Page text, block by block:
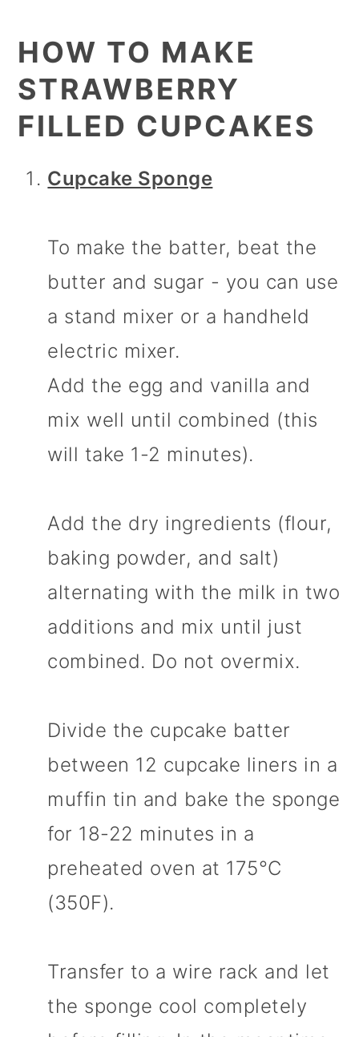
HOW TO MAKE
STRAWBERRY
FILLED CUPCAKES
Cupcake Sponge
To make the batter, beat the
butter and sugar - you can use
a stand mixer or a handheld
electric mixer.
Add the egg and vanilla and
mix well until combined (this
will take 1-2 minutes).
Add the dry ingredients (flour,
baking powder, and salt)
alternating with the milk in two
additions and mix until just
combined. Do not overmix.
Divide the cupcake batter
between 12 cupcake liners in a
muffin tin and bake the sponge
for 18-22 minutes in a
preheated oven at 175°C
(350F).
Transfer to a wire rack and let
the sponge cool completely